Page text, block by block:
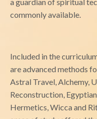
commonly available.
Included in the
are advanced methods
Astral Travel, Alchemy,
Reconstruction,
Hermetics, Wicca and